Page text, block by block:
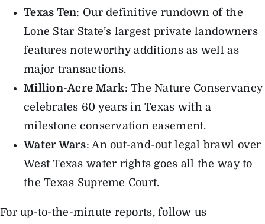
Texas Ten: Our definitive rundown of the
Lone Star State’s largest private landowners
features noteworthy additions as well as
major transactions.
Million-Acre Mark: The Nature Conservancy
celebrates 60 years in Texas with a
milestone conservation easement.
Water Wars: An out-and-out legal brawl over
West Texas water rights goes all the way to
the Texas Supreme Court.
For up-to-the-minute reports, follow us